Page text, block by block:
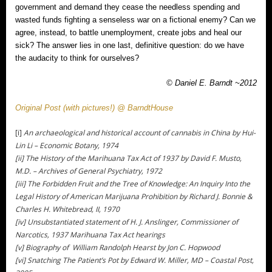
government and demand they cease the needless spending and
wasted funds fighting a senseless war on a fictional enemy? Can we
agree, instead, to battle unemployment, create jobs and heal our
sick? The answer lies in one last, definitive question: do we have
the audacity to think for ourselves?
© Daniel E. Barndt ~2012
Original Post (with pictures!) @ BarndtHouse
[i] An archaeological and historical account of cannabis in China by Hui-
Lin Li – Economic Botany, 1974
[ii] The History of the Marihuana Tax Act of 1937 by David F. Musto,
M.D. – Archives of General Psychiatry, 1972
[iii] The Forbidden Fruit and the Tree of Knowledge: An Inquiry Into the
Legal History of American Marijuana Prohibition by Richard J. Bonnie &
Charles H. Whitebread, II, 1970
[iv] Unsubstantiated statement of H. J. Anslinger, Commissioner of
Narcotics, 1937 Marihuana Tax Act hearings
[v] Biography of William Randolph Hearst by Jon C. Hopwood
[vi] Snatching The Patient’s Pot by Edward W. Miller, MD – Coastal Post,